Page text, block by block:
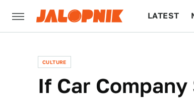
LATEST
CULTURE
If Car